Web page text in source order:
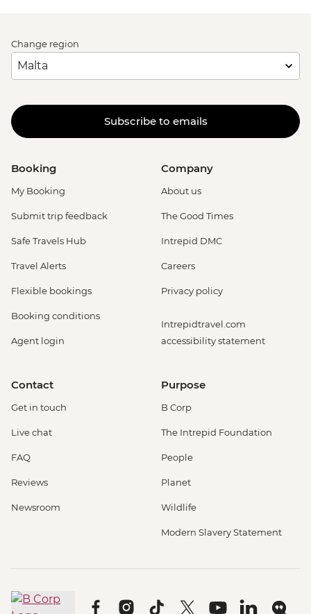
Change region
Subscribe to emails
Booking
My Booking
Submit trip feedback
Safe Travels Hub
Travel Alerts
Flexible bookings
Booking conditions
Agent login
Company
About us
The Good Times
Intrepid DMC
Careers
Privacy policy
Intrepidtravel.com
accessibility statement
Contact
Get in touch
Live chat
FAQ
Reviews
Newsroom
Purpose
B Corp
The Intrepid Foundation
People
Planet
Wildlife
Modern Slavery Statement